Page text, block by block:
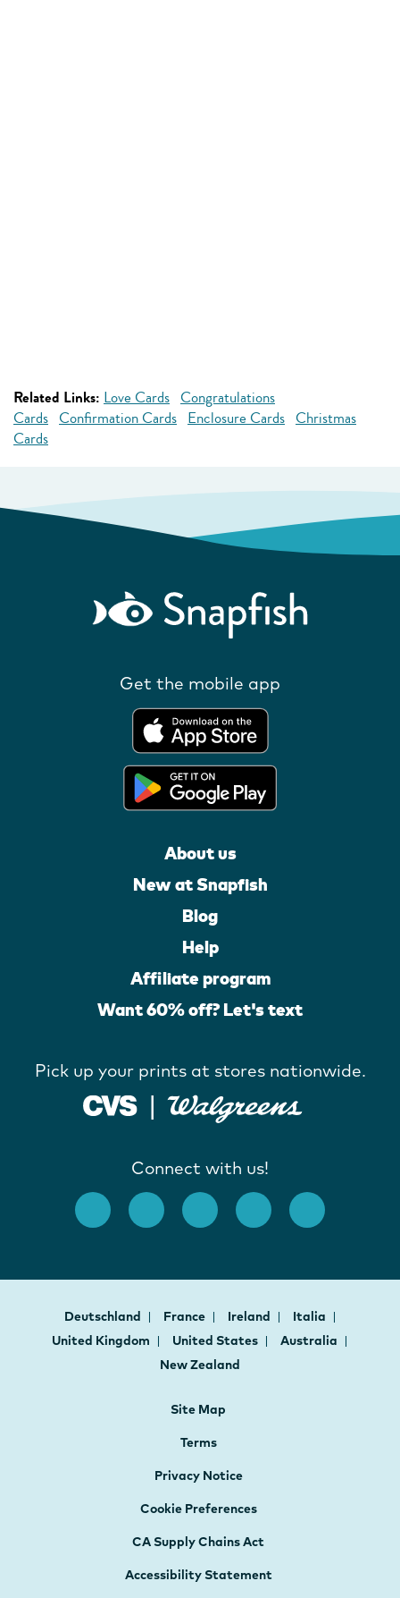
Related Links: Love Cards Congratulations
Cards Confirmation Cards Enclosure Cards Christmas
Cards
Get the mobile app
About us
New at Snapfish
Blog
Help
Affiliate program
Want 60% off? Let's text
Pick up your prints at stores nationwide.
Connect with us!
Deutschland France Ireland
Italia
United Kingdom
United States
Australia
New Zealand
Site Map
Terms
Privacy Notice
Cookie Preferences
CA Supply Chains Act
Accessibility Statement